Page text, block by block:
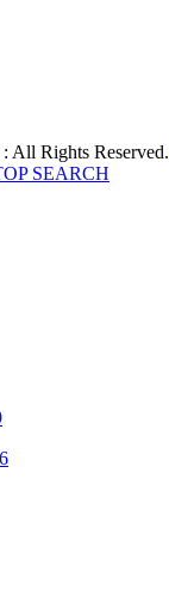
All Rights Reserved.
SEARCH